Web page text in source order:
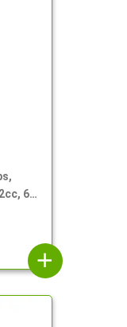
6
add